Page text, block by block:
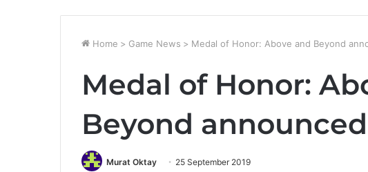
Home > Game News > Medal of Honor: Above and Beyond
Medal of Honor:
Beyond
Murat Oktay 25 September 2019